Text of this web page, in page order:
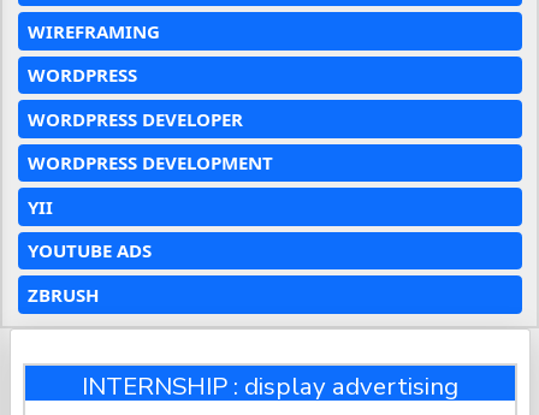
WIREFRAMING
WORDPRESS
WORDPRESS DEVELOPER
WORDPRESS DEVELOPMENT
YII
YOUTUBE ADS
ZBRUSH
INTERNSHIP : display advertising